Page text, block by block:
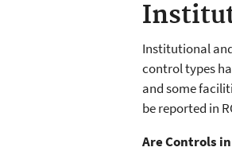
Institutional
control types
and some
be reported in
Are Controls